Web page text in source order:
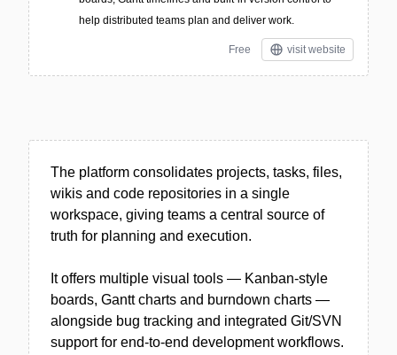
help distributed teams plan and deliver work.
Free visit website
The platform consolidates projects, tasks, files,
wikis and code repositories in a single
workspace, giving teams a central source of
truth for planning and execution.
It offers multiple visual tools — Kanban-style
boards, Gantt charts and burndown charts —
alongside bug tracking and integrated Git/SVN
support for end-to-end development workflows.